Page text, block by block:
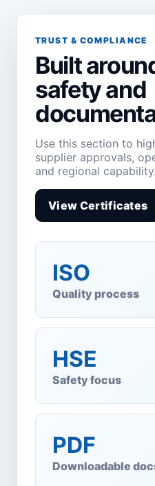
TRUST & COMPLIANCE
Built
safety and
Use this section to
supplier approvals,
and regional capability.
View Certificates
ISO
Quality process
HSE
Safety focus
PDF
Downloadable